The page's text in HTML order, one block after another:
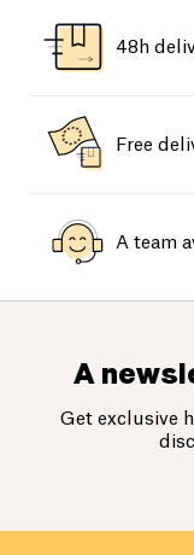
48h
Free
A team
A
Get exclusive